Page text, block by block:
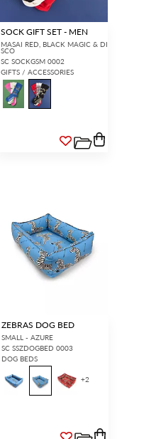
SOCK GIFT SET - MEN
MASAI RED, BLACK MAGIC & DI
SCO
SC SOCKGSM 0002
GIFTS / ACCESSORIES
ZEBRAS DOG BED
SMALL - AZURE
SC SSZDOGBED 0003
DOG BEDS
+2